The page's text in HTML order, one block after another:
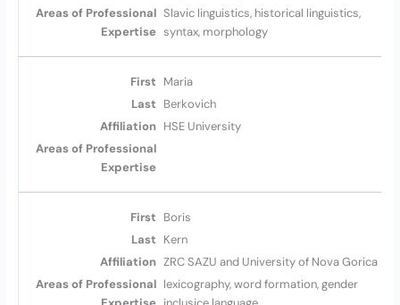
Slavic linguistics, historical linguistics,
syntax, morphology
Maria
Berkovich
HSE University
Boris
Kern
ZRC SAZU and University of Nova Gorica
lexicography, word formation, gender